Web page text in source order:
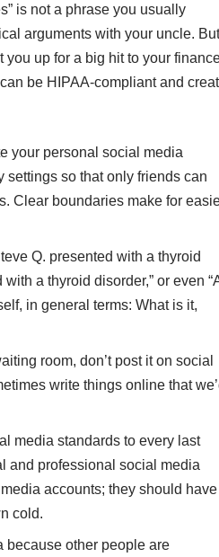
is not a phrase you usually
arguments with your uncle. But
up for a big hit to your
be HIPAA-compliant and
your personal social media
settings so that only friends can
Clear boundaries make for
Q. presented with a thyroid
a thyroid disorder,” or even
in general terms: What is it,
room, don’t post it on social
write things online that
media standards to every last
and professional social media
accounts; they should have
cold.
because other people are